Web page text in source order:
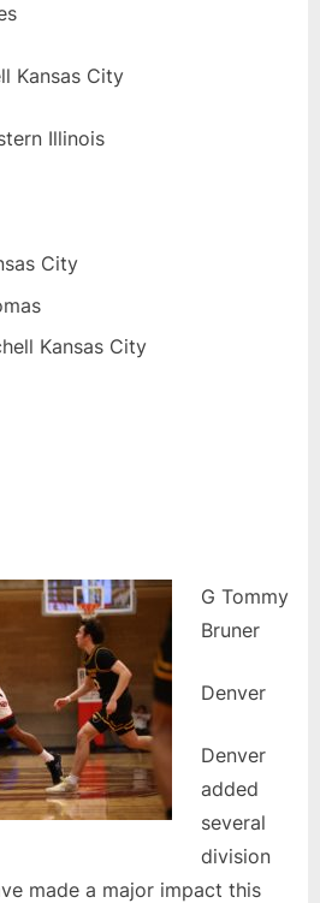
Kansas City
Illinois
City
Kansas City
G Tommy
Bruner
Denver
Denver
added
several
division
made a major impact this